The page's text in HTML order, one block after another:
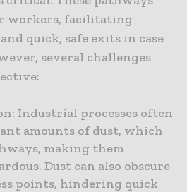
workers, facilitating
quick, safe exits in case
several challenges
Industrial processes often
amounts of dust, which
making them
Dust can also obscure
points, hindering quick